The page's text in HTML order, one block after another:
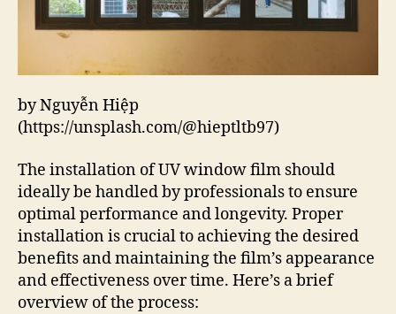
by Nguyễn Hiệp
(https://unsplash.com/@hieptltb97)
The installation of UV window film should
ideally be handled by professionals to ensure
optimal performance and longevity. Proper
installation is crucial to achieving the desired
benefits and maintaining the film’s appearance
and effectiveness over time. Here’s a brief
overview of the process: